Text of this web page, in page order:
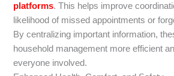
platforms. This helps improve
likelihood of missed appointments or
By centralizing important information,
household management more efficient
everyone involved.